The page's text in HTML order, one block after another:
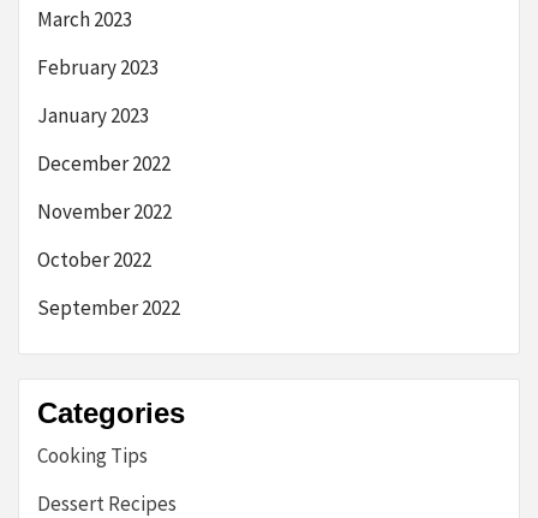
March 2023
February 2023
January 2023
December 2022
November 2022
October 2022
September 2022
Categories
Cooking Tips
Dessert Recipes